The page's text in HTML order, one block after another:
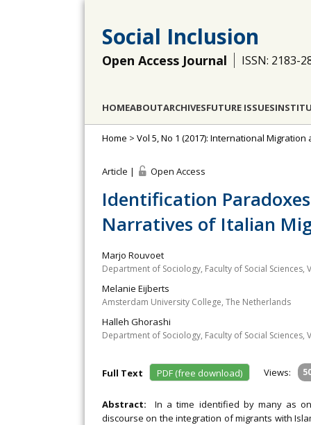
Social Inclusion
Open Access Journal ISSN: 2183-
HOMEABOUTARCHIVESFUTURE ISSUES
Home > Vol 5, No 1 (2017): International
Article | Open Access
Identification
Narratives of Italian
Marjo Rouvoet
Department of Sociology, Faculty of Social
Melanie Eijberts
Amsterdam University College, The Netherlands
Halleh Ghorashi
Department of Sociology, Faculty of Social
Full Text PDF (free download) Views:
Abstract:In a time identified by many as
discourse on the integration of migrants with